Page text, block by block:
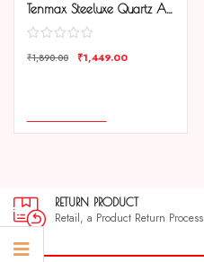
Tenmax Steeluxe Quartz Analog 1038 Black Dial Steel Watch For Girls
₹1,890.00 ₹1,449.00
RETURN PRODUCT
Retail, a Product Return Process